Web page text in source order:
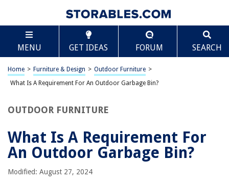
MENU GET IDEAS FORUM SEARCH
Home > Furniture & Design > Outdoor Furniture >
What Is A Requirement For An Outdoor Garbage Bin?
OUTDOOR FURNITURE
What Is A Requirement For
An Outdoor Garbage Bin?
Modified: August 27, 2024
TABLE OF CONTENTS
What Is A Requirement For An Outdoor Garbage
Bin?
Introduction
Durability
Weather Resistance
Animal Resistance
Aesthetic Appeal
Scroll